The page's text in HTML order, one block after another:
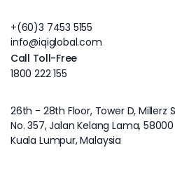
+(60)3 7453 5155
info@iqiglobal.com
Call Toll-Free
1800 222 155
26th - 28th Floor, Tower D, Millerz
No. 357, Jalan Kelang Lama, 58000
Kuala Lumpur, Malaysia